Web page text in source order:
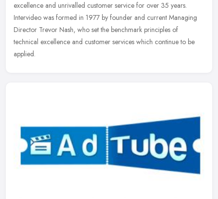
excellence and unrivalled customer service for over 35 years.
Intervideo was formed in 1977 by founder and current Managing
Director Trevor Nash, who set the benchmark principles of
technical excellence and customer services which continue to be
applied.